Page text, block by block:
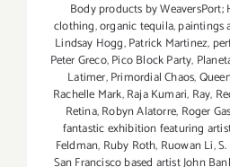
Body products by
clothing,organic tequila,paintings
Lindsay Hogg,Patrick Martinez,
Peter Greco,Pico Block Party,
Latimer,Primordial Chaos,
Rachelle Mark,Raja Kumari, Ray,
Retina,Robyn Alatorre, Roger
fantastic exhibition featuring
Feldman, Ruby Roth, Ruowan Li,